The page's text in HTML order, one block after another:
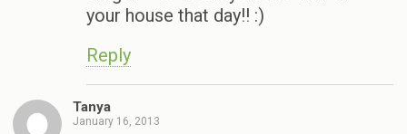
your house that day!! :)
Reply
Tanya
January 16, 2013